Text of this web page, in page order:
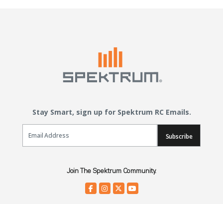
Stay Smart, sign up for Spektrum RC Emails.
Email Sign Up
Subscribe
Join The Spektrum Community.